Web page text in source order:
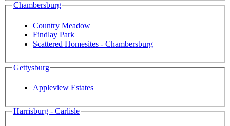
Chambersburg
Country Meadow
Findlay Park
Scattered Homesites - Chambersburg
Gettysburg
Appleview Estates
Harrisburg - Carlisle